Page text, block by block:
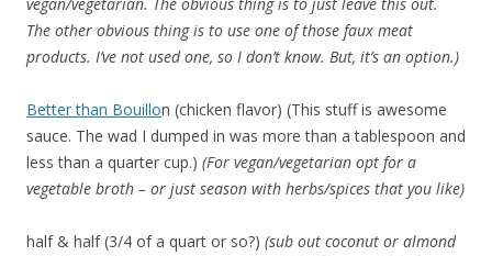
The other obvious thing is to use one of those faux meat
products. I’ve not used one, so I don’t know. But, it’s an option.)
Better than Bouillon (chicken flavor) (This stuff is awesome
sauce. The wad I dumped in was more than a tablespoon and
less than a quarter cup.) (For vegan/vegetarian opt for a
vegetable broth – or just season with herbs/spices that you like)
half & half (3/4 of a quart or so?) (sub out coconut or almond